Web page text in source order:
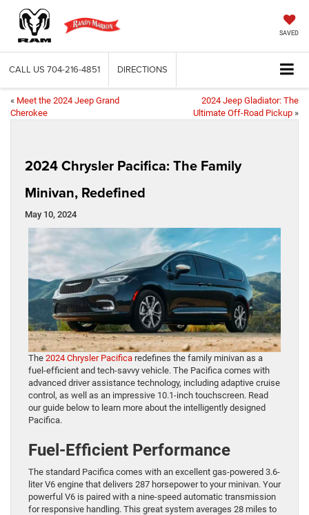
SAVED
CALL US 704-216-4851 DIRECTIONS
« Meet the 2024 Jeep Grand
Cherokee
2024 Jeep Gladiator: The
Ultimate Off-Road Pickup »
2024 Chrysler Pacifica: The Family
Minivan, Redefined
May 10, 2024
The 2024 Chrysler Pacifica redefines the family minivan as a
fuel-efficient and tech-savvy vehicle. The Pacifica comes with
advanced driver assistance technology, including adaptive cruise
control, as well as an impressive 10.1-inch touchscreen. Read
our guide below to learn more about the intelligently designed
Pacifica.
Fuel-Efficient Performance
The standard Pacifica comes with an excellent gas-powered 3.6-
liter V6 engine that delivers 287 horsepower to your minivan. Your
powerful V6 is paired with a nine-speed automatic transmission
for responsive handling. This great system averages 28 miles to